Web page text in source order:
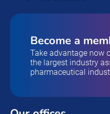
Become a
Take advantage now
the largest industry
pharmaceutical